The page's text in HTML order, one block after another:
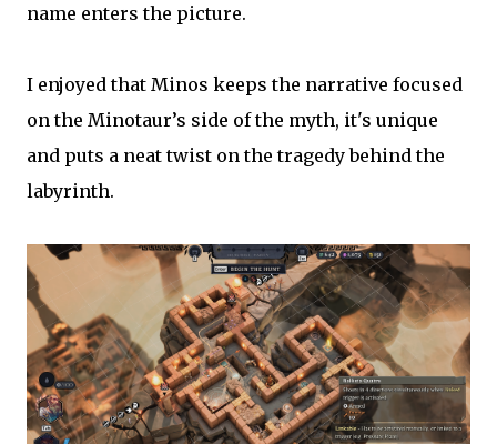
name enters the picture.
I enjoyed that Minos keeps the narrative focused
on the Minotaur’s side of the myth, it's unique
and puts a neat twist on the tragedy behind the
labyrinth.